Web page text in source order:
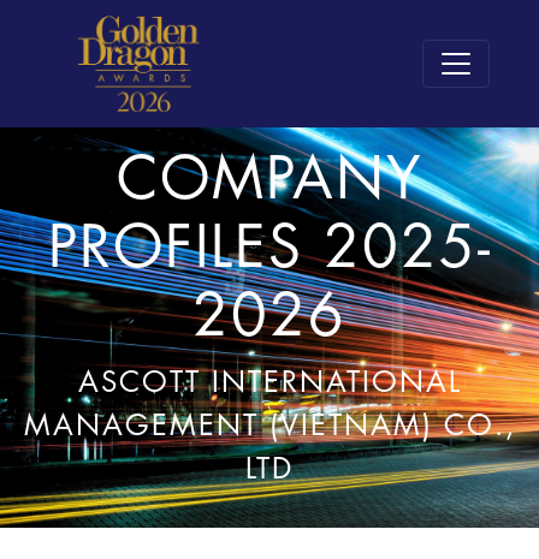
COMPANY
PROFILES 2025-
2026
ASCOTT INTERNATIONAL
MANAGEMENT (VIETNAM) CO.,
LTD